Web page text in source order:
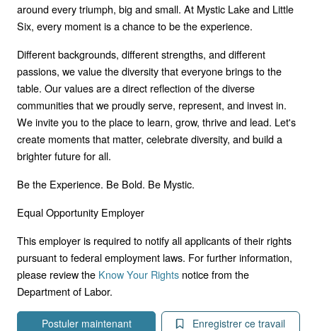
around every triumph, big and small. At Mystic Lake and Little
Six, every moment is a chance to be the experience.
Different backgrounds, different strengths, and different
passions, we value the diversity that everyone brings to the
table. Our values are a direct reflection of the diverse
communities that we proudly serve, represent, and invest in.
We invite you to the place to learn, grow, thrive and lead. Let's
create moments that matter, celebrate diversity, and build a
brighter future for all.
Be the Experience. Be Bold. Be Mystic.
Equal Opportunity Employer
This employer is required to notify all applicants of their rights
pursuant to federal employment laws. For further information,
please review the Know Your Rights notice from the
Department of Labor.
Postuler maintenant Enregistrer ce travail